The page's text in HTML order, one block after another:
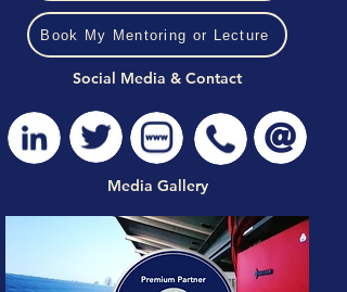
Book My Mentoring or Lecture
Social Media & Contact
Media Gallery